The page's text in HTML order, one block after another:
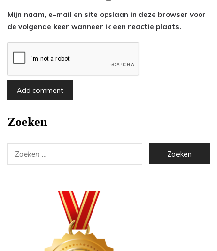
Mijn naam, e-mail en site opslaan in deze browser voor
de volgende keer wanneer ik een reactie plaats.
Zoeken